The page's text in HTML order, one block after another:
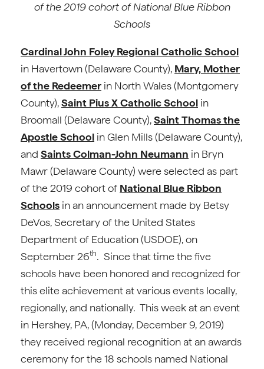
of the 2019 cohort of National Blue Ribbon
Schools
Cardinal John Foley Regional Catholic School
in Havertown (Delaware County), Mary, Mother
of the Redeemer in North Wales (Montgomery
County),Saint Pius X Catholic School in
Broomall (Delaware County),Saint Thomas the
Apostle School in Glen Mills (Delaware County),
and Saints Colman-John Neumann in Bryn
Mawr (Delaware County) were selected as part
of the 2019 cohort of National Blue Ribbon
Schools in an announcement made by Betsy
DeVos, Secretary of the United States
Department of Education (USDOE), on
September 26th. Since that time the five
schools have been honored and recognized for
this elite achievement at various events locally,
regionally, and nationally. This week at an event
in Hershey, PA, (Monday, December 9, 2019)
they received regional recognition at an awards
ceremony for the 18 schools named National